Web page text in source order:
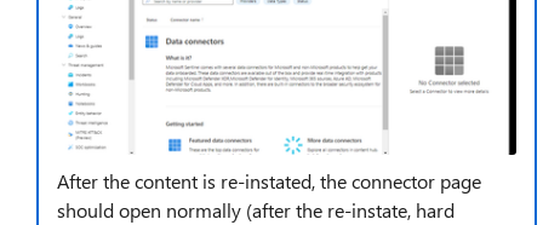
After the content is re-instated, the connector page
should open normally (after the re-instate, hard